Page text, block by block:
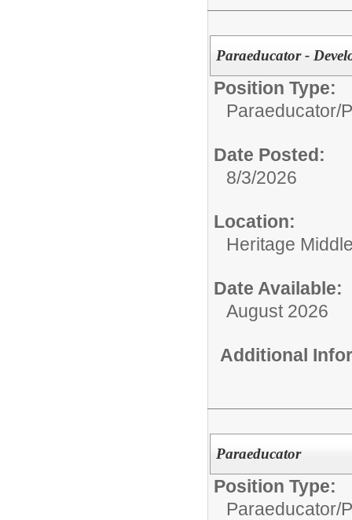
Paraeducator -
Position Type:
Paraeducator/
Date Posted:
8/3/2026
Location:
Heritage
Date Available:
August 2026
Additional
Paraeducator
Position Type:
Paraeducator/